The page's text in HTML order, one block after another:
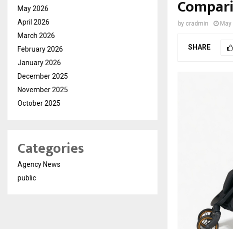
by cradmin
SHARE
May 2026
April 2026
March 2026
February 2026
January 2026
December 2025
November 2025
October 2025
Categories
Agency News
public